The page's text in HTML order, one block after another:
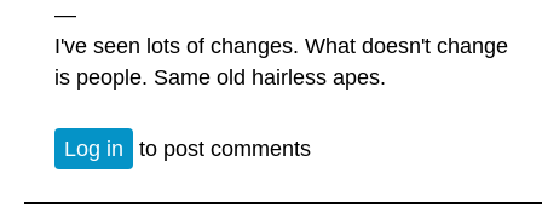
—
I've seen lots of changes. What doesn't change
is people. Same old hairless apes.
Log in to post comments